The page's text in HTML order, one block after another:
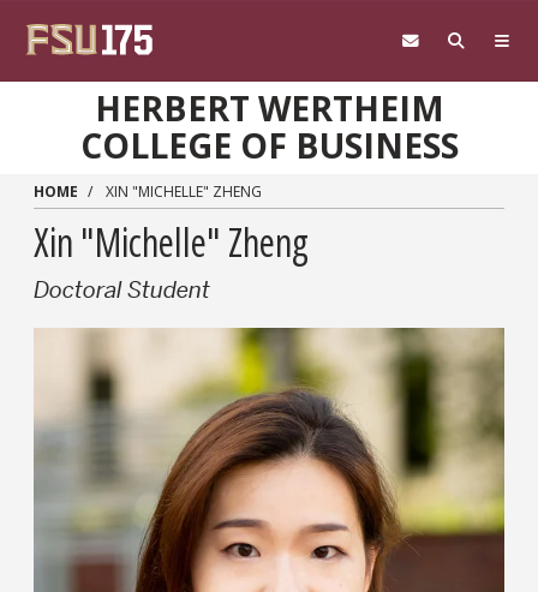
HERBERT WERTHEIM
COLLEGE OF BUSINESS
HOME XIN "MICHELLE" ZHENG
Xin "Michelle" Zheng
Doctoral Student